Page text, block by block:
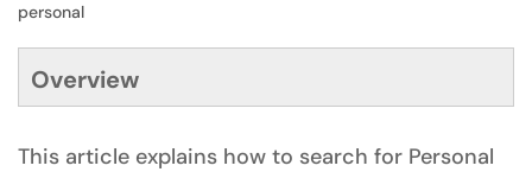
personal
Overview
This article explains how to search for Personal